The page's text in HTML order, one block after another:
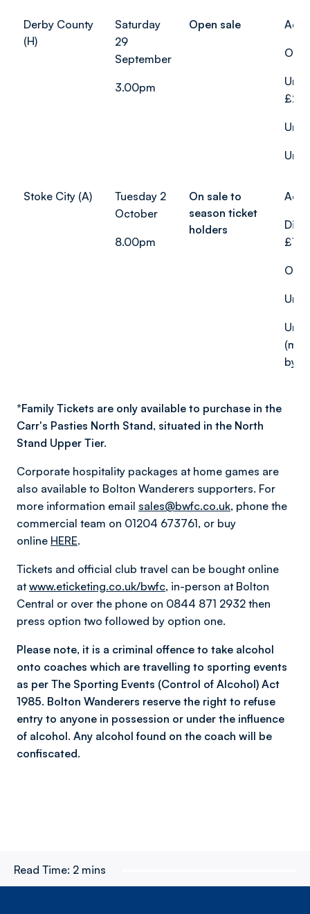
Derby County
(H)
Saturday
29
September
3.00pm
Open sale
Stoke City (A)
Tuesday 2
October
8.00pm
On sale to
season ticket
holders
by
*Family Tickets are only available to purchase in the
Carr's Pasties North Stand, situated in the North
Stand Upper Tier.
Corporate hospitality packages at home games are
also available to Bolton Wanderers supporters. For
more information email sales@bwfc.co.uk, phone the
commercial team on 01204 673761, or buy
online HERE.
Tickets and official club travel can be bought online
at www.eticketing.co.uk/bwfc, in-person at Bolton
Central or over the phone on 0844 871 2932 then
press option two followed by option one.
Please note, it is a criminal offence to take alcohol
onto coaches which are travelling to sporting events
as per The Sporting Events (Control of Alcohol) Act
1985. Bolton Wanderers reserve the right to refuse
entry to anyone in possession or under the influence
of alcohol. Any alcohol found on the coach will be
confiscated.
Read Time: 2 mins